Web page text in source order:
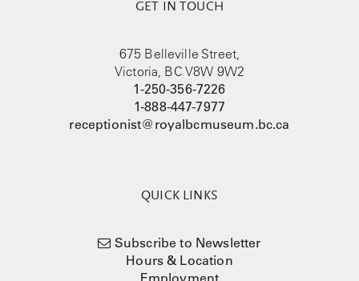
GET IN TOUCH
675 Belleville Street,
Victoria, BC V8W 9W2
1-250-356-7226
1-888-447-7977
receptionist@royalbcmuseum.bc.ca
QUICK LINKS
Subscribe to Newsletter
Hours & Location